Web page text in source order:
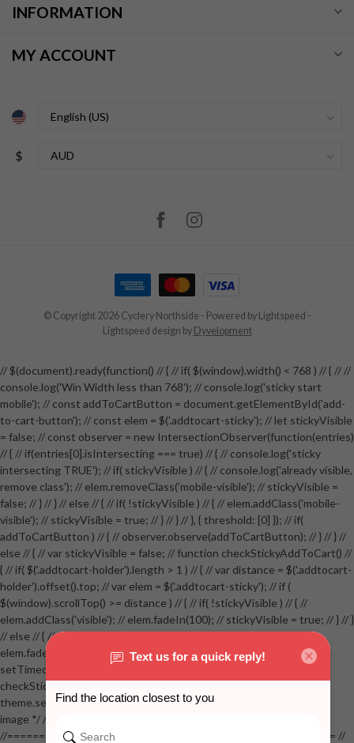
INFORMATION
MY ACCOUNT
$
© Copyright 2026 Cyclery Northside - Powered by Lightspeed -
Lightspeed design by Dyvelopment
// $(document).ready(function() // { // if( $(window).width() < 768 ) // { // //
console.log('Win Width less than 768'); // console.log('sticky start
mobile'); // const addToCartButton = document.getElementById('add-
to-cart-button'); // const elem = $('.addtocart-sticky'); // let stickyVisible
= false; // const observer = new IntersectionObserver(function(entries)
// { // if(entries[0].isIntersecting === true) // { // console.log('sticky
intersecting TRUE'); // if( stickyVisible ) // { // console.log('already visible,
remove class'); // elem.removeClass('mobile-visible'); // stickyVisible =
false; // } // } // else // { // if( !stickyVisible ) // { // elem.addClass('mobile-
visible'); // stickyVisible = true; // } // } // }, { threshold: [0] }); // if(
addToCartButton ) // { // observer.observe(addToCartButton); // } // } //
else // { // var stickyVisible = false; // function checkStickyAddToCart() //
{ // if( $('.addtocart-holder').length > 1 ) // { // var distance = $('.addtocart-
holder').offset().top; // var elem = $('.addtocart-sticky'); // if (
$(window).scrollTop() >= distance ) // { // if( !stickyVisible ) // { //
elem.addClass('visible'); // elem.fadeIn(100); // stickyVisible = true; // } // }
// else // { // if( stickyVisible ) // { // elem.removeClass('visible'); //
elem.fadeOut(100); // stickyVisible = false; // } // } //
setTimeout(checkStickyAddToCart, 100); // } // } //
checkStickyAddToCart(); // } // if( $(window).width() > 767 &&
theme.settings.product_mouseover_zoom ) // { // /* Zoom on hover
image */ // $('.zoom').zoom({touch:false}); // } //
//==================================================== //